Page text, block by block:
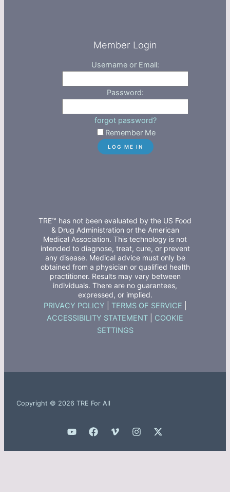
Member Login
Username or Email:
Password:
forgot password?
Remember Me
TRE™ has not been evaluated by the US Food
& Drug Administration or the American
Medical Association. This technology is not
intended to diagnose, treat, cure, or prevent
any disease. Medical advice must only be
obtained from a physician or qualified health
practitioner. Results may vary between
individuals. There are no guarantees,
expressed, or implied.
PRIVACY POLICY TERMS OF SERVICE
ACCESSIBILITY STATEMENT
COOKIE
SETTINGS
Copyright © 2026 TRE For All